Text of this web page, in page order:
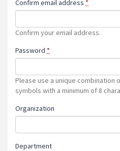
Confirm email address *
Confirm your email address.
Password *
Please use a unique combination
symbols with a minimum of 8
Organization
Department